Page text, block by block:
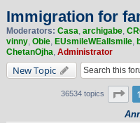
Immigration for
Moderators: Casa, archigabe,
vinny, Obie, EUsmileWEallsmile,
ChetanOjha, Administrator
New Topic
36534 topics 1